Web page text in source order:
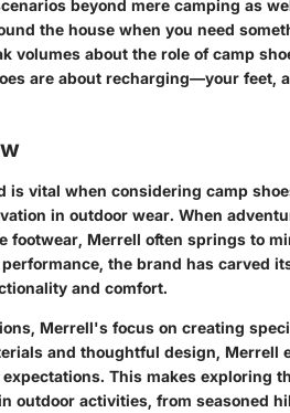
beyond mere camping as
the house when you need
volumes about the role of camp
are about recharging—your feet,
is vital when considering camp
in outdoor wear. When
footwear, Merrell often springs to
the brand has carved
and comfort.
Merrell's focus on creating
and thoughtful design, Merrell
This makes exploring
outdoor activities, from seasoned